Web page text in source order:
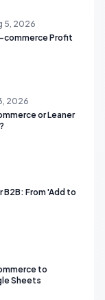
5, 2026
commerce Profit
2026
or Leaner
From 'Add to
to
Sheets